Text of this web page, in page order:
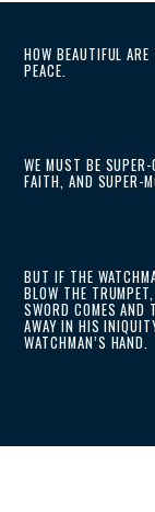
HOW BEAUTIFUL
PEACE.
WE MUST BE
FAITH, AND SUPER-
BUT IF THE
BLOW THE
SWORD COMES AND
AWAY IN HIS
WATCHMAN’S HAND.